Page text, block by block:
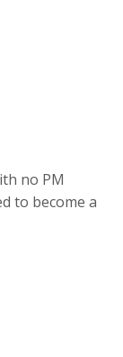
no PM
to become a